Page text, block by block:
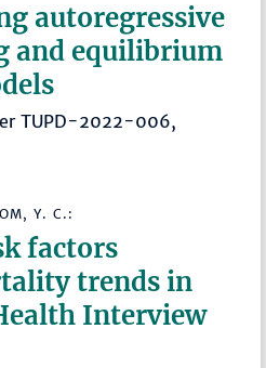
autoregressive
and equilibrium
TUPD-2022-006,
Y. C.:
factors
trends in
Interview